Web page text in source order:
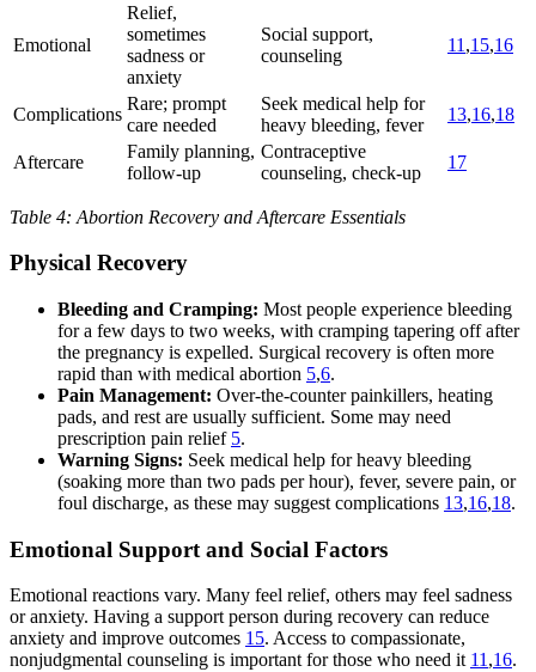
Emotional
Relief,
sometimes
sadness or
anxiety
Social support,
counseling
11 ,15,16
Complications
Rare; prompt
care needed
Seek medical help for
heavy bleeding, fever
13,16,18
Aftercare
Family planning,
follow-up
Contraceptive
counseling, check-up
17
Table 4: Abortion Recovery and Aftercare Essentials
Physical Recovery
Bleeding and Cramping: Most people experience bleeding
for a few days to two weeks, with cramping tapering off after
the pregnancy is expelled. Surgical recovery is often more
rapid than with medical abortion 5,6.
Pain Management: Over-the-counter painkillers, heating
pads, and rest are usually sufficient. Some may need
prescription pain relief 5.
Warning Signs: Seek medical help for heavy bleeding
(soaking more than two pads per hour), fever, severe pain, or
foul discharge, as these may suggest complications 13,16,18.
Emotional Support and Social Factors
Emotional reactions vary. Many feel relief, others may feel sadness
or anxiety. Having a support person during recovery can reduce
anxiety and improve outcomes 15. Access to compassionate,
nonjudgmental counseling is important for those who need it 11 ,16.